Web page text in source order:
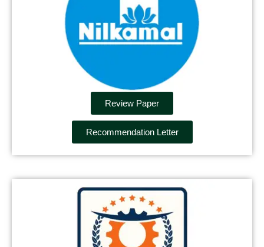
Review Paper
Recommendation Letter